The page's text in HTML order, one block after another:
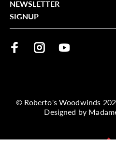
NEWSLETTER
SIGNUP
© Roberto's Woodwinds
Designed by